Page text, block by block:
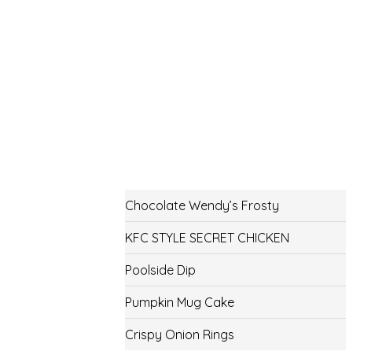
Chocolate Wendy’s Frosty
KFC STYLE SECRET CHICKEN
Poolside Dip
Pumpkin Mug Cake
Crispy Onion Rings